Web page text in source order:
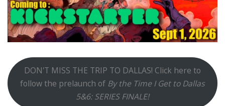
DON'T MISS THE TRIP TO DALLAS! Click here to
follow the prelaunch of By the Time I Get to Dallas
5&6: SERIES FINALE!